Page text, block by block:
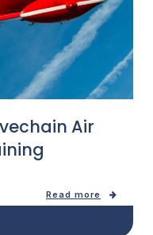
Air
Read more